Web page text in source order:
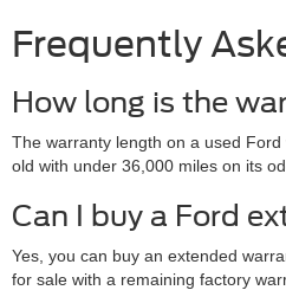
Frequently
How long is the
The warranty length on a used
old with under 36,000 miles on its
Can I buy a Ford
Yes, you can buy an extended
for sale with a remaining factory